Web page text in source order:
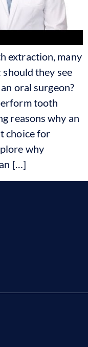
extraction, many
they see
oral surgeon?
tooth
reasons why an
choice for
why
[…]